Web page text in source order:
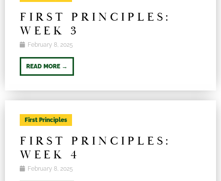
FIRST PRINCIPLES:
WEEK 3
February 8, 2025
READ MORE →
First Principles
FIRST PRINCIPLES:
WEEK 4
February 8, 2025